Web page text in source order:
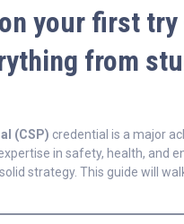
your first
from
(CSP) credential is a major
in safety, health, and
strategy. This guide will